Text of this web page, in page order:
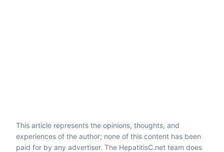
This article represents the opinions, thoughts, and
experiences of the author; none of this content has been
paid for by any advertiser. The HepatitisC.net team does